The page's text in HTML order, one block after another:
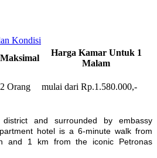
Kondisi
Maksimal
Harga Kamar Untuk 1
Malam
2 Orang mulai dari Rp.1.580.000,-
and surrounded by embassy
hotel is a 6-minute walk from
and 1 km from the iconic Petronas